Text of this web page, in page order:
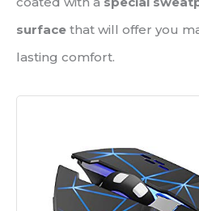
surface that will offer you
lasting comfort.